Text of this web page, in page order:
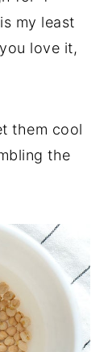
my least
love it,
them cool
the